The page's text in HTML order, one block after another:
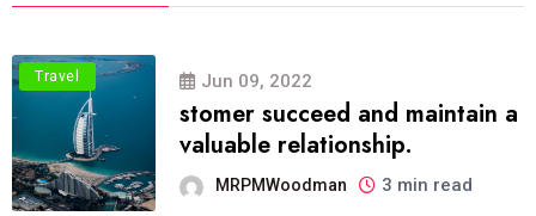
Travel Jun 09, 2022
stomer succeed and maintain a
valuable relationship.
MRPMWoodman 3 min read